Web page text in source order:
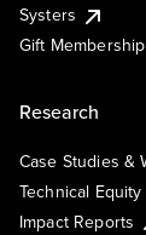
Systers
Gift Membership
Research
Case Studies &
Technical
Impact Reports